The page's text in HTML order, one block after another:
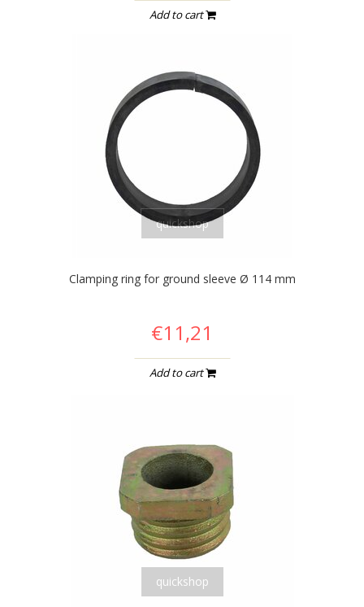
Add to cart
quickshop
Clamping ring for ground sleeve Ø 114 mm
€11,21
Add to cart
quickshop